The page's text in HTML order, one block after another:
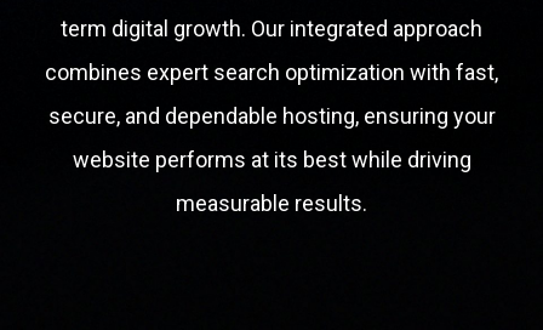
term digital growth. Our integrated approach
combines expert search optimization with fast,
secure, and dependable hosting, ensuring your
website performs at its best while driving
measurable results.